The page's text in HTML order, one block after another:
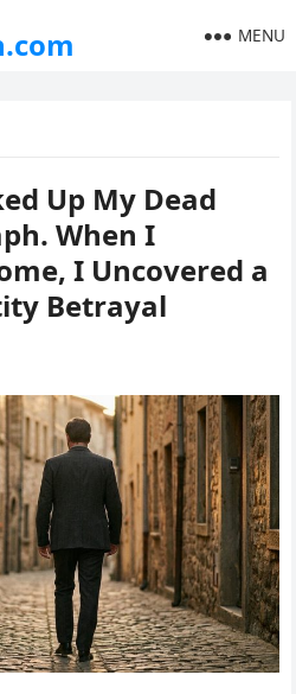
MENU
Up My Dead
When I
I Uncovered a
Betrayal